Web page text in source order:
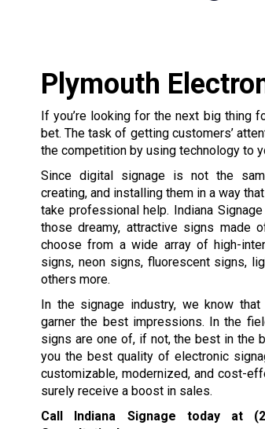
Plymouth
If you’re looking for the next big thing
bet. The task of getting customers’
the competition by using technology to
Since digital signage is not the
creating, and installing them in a way
take professional help. Indiana
those dreamy, attractive signs made
choose from a wide array of high-
signs, neon signs, fluorescent signs,
others more.
In the signage industry, we know
garner the best impressions. In the
signs are one of, if not, the best in the
you the best quality of electronic
customizable, modernized, and cost-
surely receive a boost in sales.
Call Indiana Signage today at